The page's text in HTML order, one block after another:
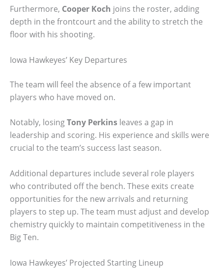
Furthermore, Cooper Koch joins the roster, adding
depth in the frontcourt and the ability to stretch the
floor with his shooting.
Iowa Hawkeyes’ Key Departures
The team will feel the absence of a few important
players who have moved on.
Notably, losingTony Perkins leaves a gap in
leadership and scoring. His experience and skills were
crucial to the team’s success last season.
Additional departures include several role players
who contributed off the bench. These exits create
opportunities for the new arrivals and returning
players to step up. The team must adjust and develop
chemistry quickly to maintain competitiveness in the
Big Ten.
Iowa Hawkeyes’ Projected Starting Lineup